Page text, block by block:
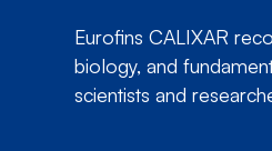
Eurofins CALIXAR
biology, and
scientists and